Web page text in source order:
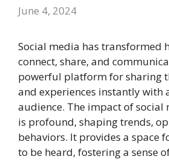
June 4, 2024
Social media has transformed
connect, share, and
powerful platform for sharing
and experiences instantly with
audience. The impact of social
is profound, shaping trends,
behaviors. It provides a space
to be heard, fostering a sense